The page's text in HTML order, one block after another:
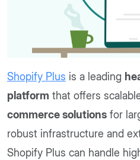
Shopify Plus is a leading
platform that offers
commerce solutions for
robust infrastructure and
Shopify Plus can handle